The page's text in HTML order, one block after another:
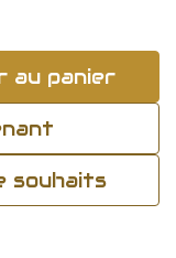
au panier
souhaits